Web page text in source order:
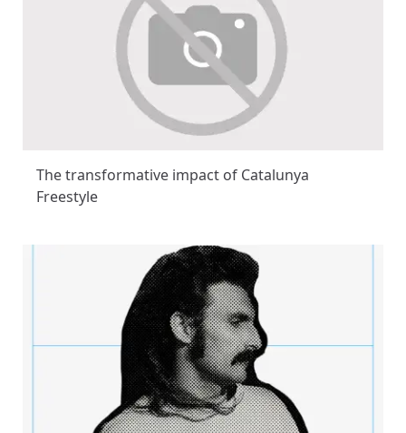
The transformative impact of Catalunya
Freestyle